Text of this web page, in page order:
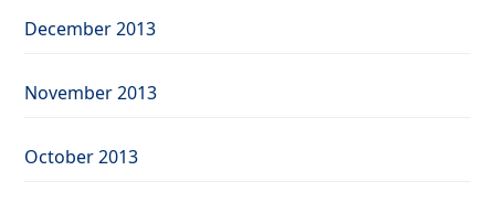
December 2013
November 2013
October 2013